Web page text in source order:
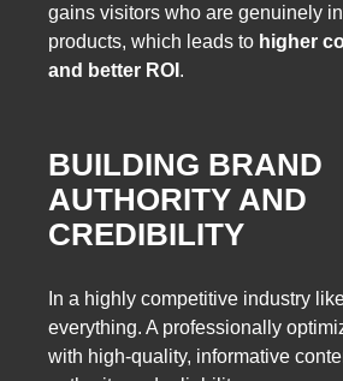
gains visitors who are genuinely
products, which leads to higher
and better ROI .
BUILDING BRAND
AUTHORITY AND
CREDIBILITY
In a highly competitive industry
everything. A professionally
with high-quality, informative